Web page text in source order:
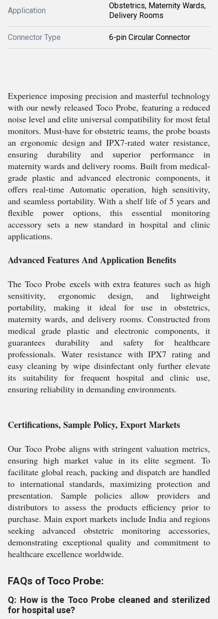
Application
Obstetrics, Maternity Wards,
Delivery Rooms
Connector Type 6-pin Circular Connector
Experience imposing precision and masterful technology
with our newly released Toco Probe, featuring a reduced
noise level and elite universal compatibility for most fetal
monitors. Must-have for obstetric teams, the probe boasts
an ergonomic design and IPX7-rated water resistance,
ensuring durability and superior performance in
maternity wards and delivery rooms. Built from medical-
grade plastic and advanced electronic components, it
offers real-time Automatic operation, high sensitivity,
and seamless portability. With a shelf life of 5 years and
flexible power options, this essential monitoring
accessory sets a new standard in hospital and clinic
applications.
Advanced Features And Application Benefits
The Toco Probe excels with extra features such as high
sensitivity, ergonomic design, and lightweight
portability, making it ideal for use in obstetrics,
maternity wards, and delivery rooms. Constructed from
medical grade plastic and electronic components, it
guarantees durability and safety for healthcare
professionals. Water resistance with IPX7 rating and
easy cleaning by wipe disinfectant only further elevate
its suitability for frequent hospital and clinic use,
ensuring reliability in demanding environments.
Certifications, Sample Policy, Export Markets
Our Toco Probe aligns with stringent valuation metrics,
ensuring high market value in its elite segment. To
facilitate global reach, packing and dispatch are handled
to international standards, maximizing protection and
presentation. Sample policies allow providers and
distributors to assess the products efficiency prior to
purchase. Main export markets include India and regions
seeking advanced obstetric monitoring accessories,
demonstrating exceptional quality and commitment to
healthcare excellence worldwide.
FAQs of Toco Probe:
Q: How is the Toco Probe cleaned and sterilized
for hospital use?